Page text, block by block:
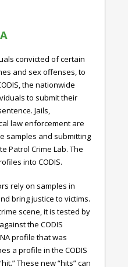
convicted of certain
and sex offenses, to
the nationwide
to submit their
Jails,
law enforcement are
samples and submitting
Patrol Crime Lab. The
into CODIS.
rely on samples in
bring justice to victims.
scene, it is tested by
the CODIS
profile that was
a profile in the CODIS
These new “hits” can